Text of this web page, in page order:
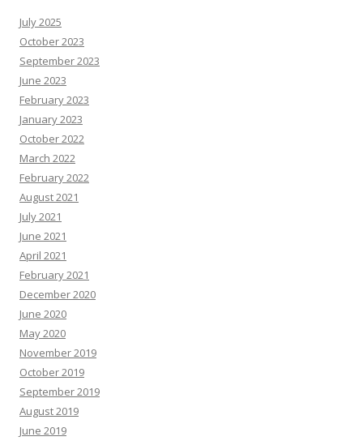
R
e
s
o
u
r
c
e
s
July 2025
October 2023
September 2023
June 2023
February 2023
January 2023
October 2022
March 2022
February 2022
August 2021
July 2021
June 2021
April 2021
February 2021
December 2020
June 2020
May 2020
November 2019
October 2019
September 2019
August 2019
June 2019